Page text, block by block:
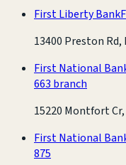
First Liberty Bank
13400 Preston Rd,
First National
663 branch
15220 Montfort
First National
875